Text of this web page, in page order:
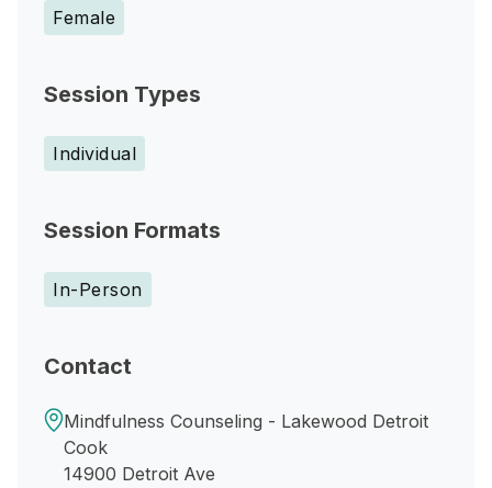
Female
Session Types
Individual
Session Formats
In-Person
Contact
Mindfulness Counseling - Lakewood Detroit
Cook
14900 Detroit Ave